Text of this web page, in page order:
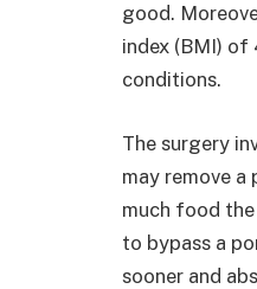
good.
index (BMI)
conditions.
The surgery
may remove
much food
to bypass a
sooner and